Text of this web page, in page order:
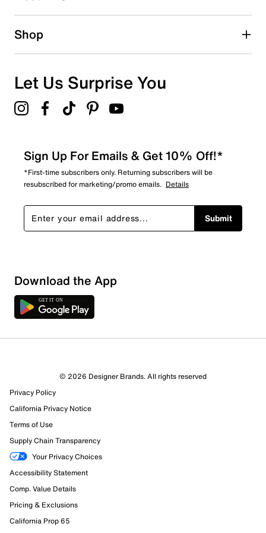
1 starstars
Overall Rating
Review this Product
Select to rate the item with 1 star. This action will open
submission form.
Select to rate the item with 2 stars. This action will open
submission form.
Select to rate the item with 3 stars. This action will open
submission form.
Shop
Let Us Surprise You
Sign Up For Emails & Get 10% Off!*
*First-time subscribers only. Returning subscribers will be
resubscribed for marketing/promo emails. Details
Submit
Download the App
© 2026 Designer Brands. All rights reserved
Privacy Policy
California Privacy Notice
Terms of Use
Supply Chain Transparency
Your Privacy Choices
Accessibility Statement
Comp. Value Details
Pricing & Exclusions
California Prop 65